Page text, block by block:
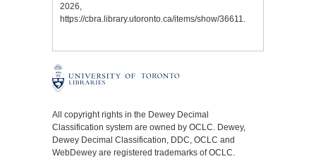
2026,
https://cbra.library.utoronto.ca/items/show/36611.
All copyright rights in the Dewey Decimal
Classification system are owned by OCLC. Dewey,
Dewey Decimal Classification, DDC, OCLC and
WebDewey are registered trademarks of OCLC.